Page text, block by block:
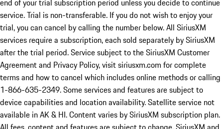
end of your trial subscription period unless you decide to continue
service. Trial is non-transferable. If you do not wish to enjoy your
trial, you can cancel by calling the number below. All SiriusXM
services require a subscription, each sold separately by SiriusXM
after the trial period. Service subject to the SiriusXM Customer
Agreement and Privacy Policy, visit siriusxm.com for complete
terms and how to cancel which includes online methods or calling
1-866-635-2349. Some services and features are subject to
device capabilities and location availability. Satellite service not
available in AK & HI. Content varies by SiriusXM subscription plan.